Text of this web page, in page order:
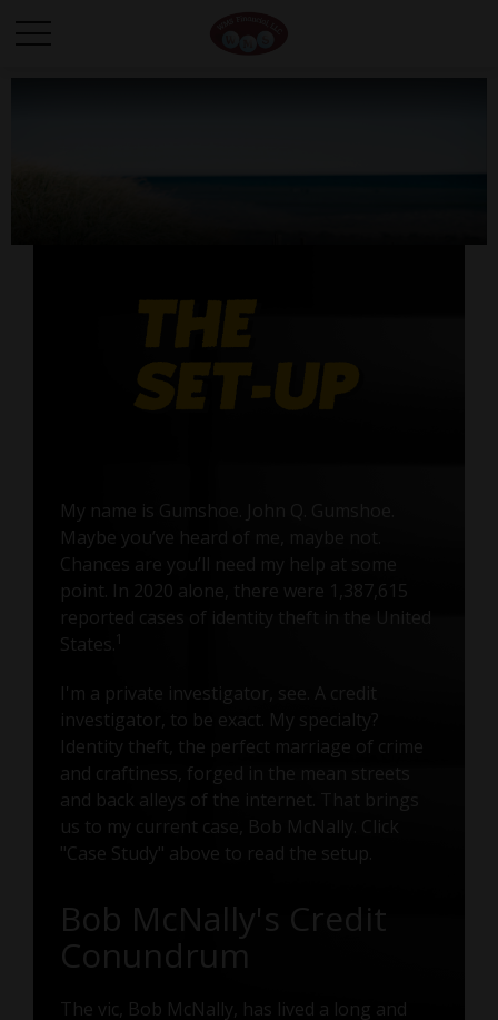
My name is Gumshoe. John Q. Gumshoe.
Maybe you’ve heard of me, maybe not.
Chances are you’ll need my help at some
point. In 2020 alone, there were 1,387,615
reported cases of identity theft in the United
States.
I'm a private investigator, see. A credit
investigator, to be exact. My specialty?
Identity theft, the perfect marriage of crime
and craftiness, forged in the mean streets
and back alleys of the internet. That brings
us to my current case, Bob McNally. Click
"Case Study" above to read the setup.
Bob McNally's Credit
Conundrum
The vic, Bob McNally, has lived a long and